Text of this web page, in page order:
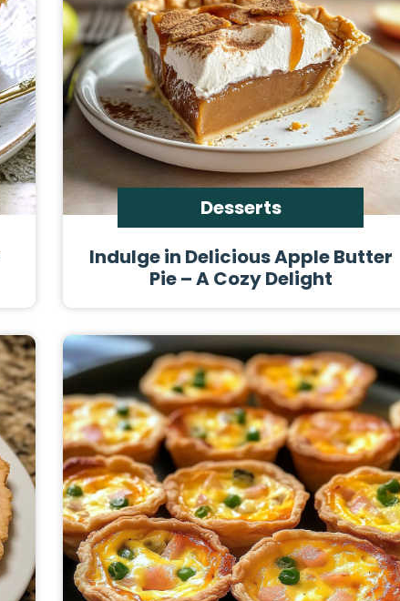
Desserts
Indulge in Delicious Apple Butter
Pie – A Cozy Delight